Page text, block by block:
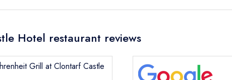
Hotel restaurant reviews
Grill at Clontarf Castle